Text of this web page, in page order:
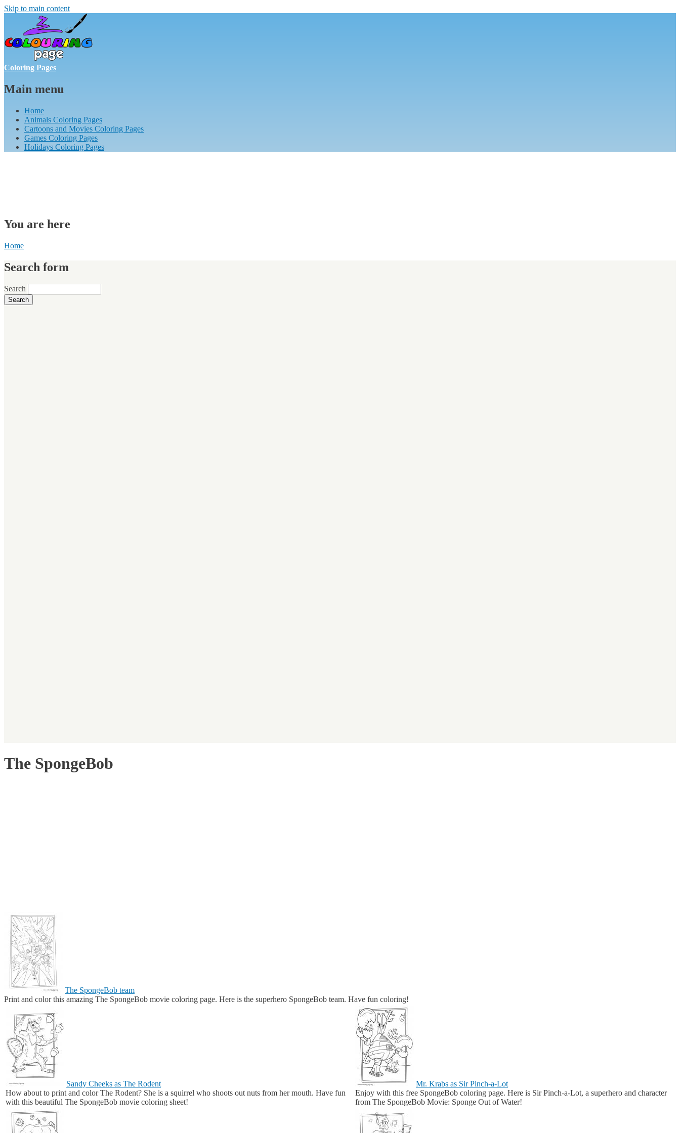
Skip to main content
Coloring Pages
Main menu
Home
Animals Coloring Pages
Cartoons and Movies Coloring Pages
Games Coloring Pages
Holidays Coloring Pages
You are here
Home
Search form
Search
The SpongeBob
The SpongeBob team
Print and color this amazing The SpongeBob movie coloring page. Here is the superhero SpongeBob team. Have fun coloring!
Sandy Cheeks as The Rodent
How about to print and color The Rodent? She is a squirrel who shoots out nuts from her mouth. Have fun
with this beautiful The SpongeBob movie coloring sheet!
Mr. Krabs as Sir Pinch-a-Lot
Enjoy with this free SpongeBob coloring page. Here is Sir Pinch-a-Lot, a superhero and character
from The SpongeBob Movie: Sponge Out of Water!